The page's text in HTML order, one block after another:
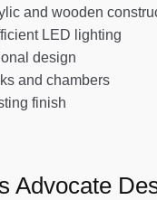
and wooden
LED lighting
design
and chambers
finish
Advocate